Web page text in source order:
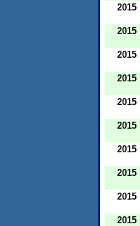
2015
2015
2015
2015
2015
2015
2015
2015
2015
2015